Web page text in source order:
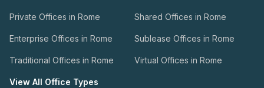
Private Offices in Rome Shared Offices in Rome
Enterprise Offices in Rome Sublease Offices in Rome
Traditional Offices in Rome Virtual Offices in Rome
View All Office Types